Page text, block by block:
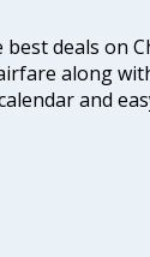
best deals on
along
and